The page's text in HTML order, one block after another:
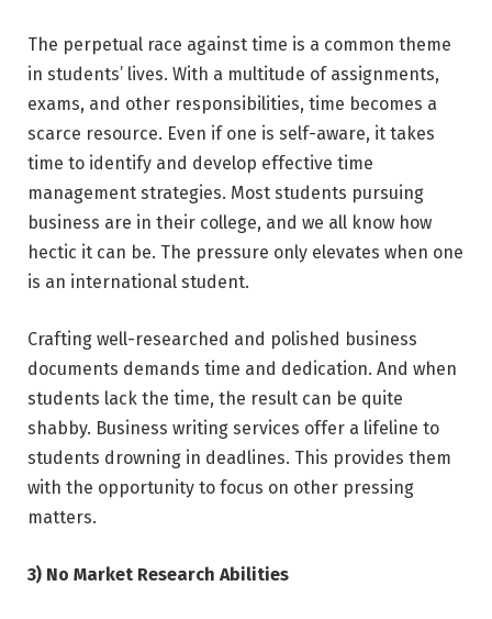
The perpetual race against time is a common theme
in students’ lives. With a multitude of assignments,
exams, and other responsibilities, time becomes a
scarce resource. Even if one is self-aware, it takes
time to identify and develop effective time
management strategies. Most students pursuing
business are in their college, and we all know how
hectic it can be. The pressure only elevates when one
is an international student.
Crafting well-researched and polished business
documents demands time and dedication. And when
students lack the time, the result can be quite
shabby. Business writing services offer a lifeline to
students drowning in deadlines. This provides them
with the opportunity to focus on other pressing
matters.
3) No Market Research Abilities